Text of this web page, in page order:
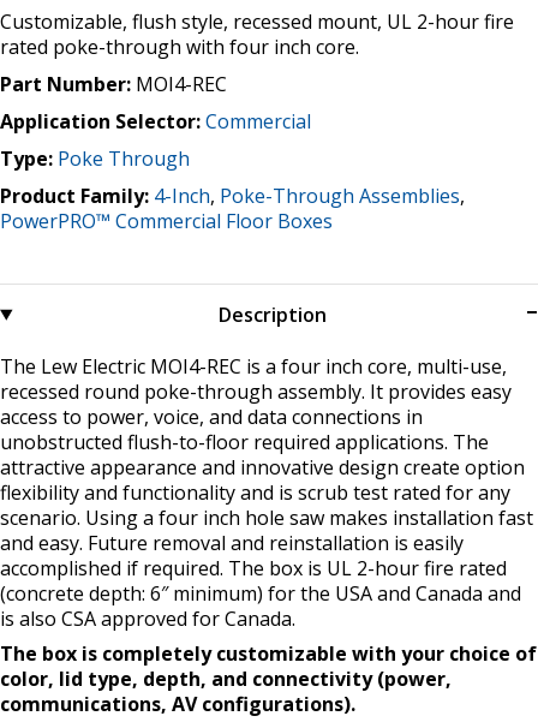
Customizable, flush style, recessed mount, UL 2-hour fire
rated poke-through with four inch core.
Part Number: MOI4-REC
Application Selector:Commercial
Type: Poke Through
Product Family: 4-Inch, Poke-Through Assemblies,
PowerPRO™ Commercial Floor Boxes
Description
The Lew Electric MOI4-REC is a four inch core, multi-use,
recessed round poke-through assembly. It provides easy
access to power, voice, and data connections in
unobstructed flush-to-floor required applications. The
attractive appearance and innovative design create option
flexibility and functionality and is scrub test rated for any
scenario. Using a four inch hole saw makes installation fast
and easy. Future removal and reinstallation is easily
accomplished if required. The box is UL 2-hour fire rated
(concrete depth: 6″ minimum) for the USA and Canada and
is also CSA approved for Canada.
The box is completely customizable with your choice of
color, lid type, depth, and connectivity (power,
communications, AV configurations).